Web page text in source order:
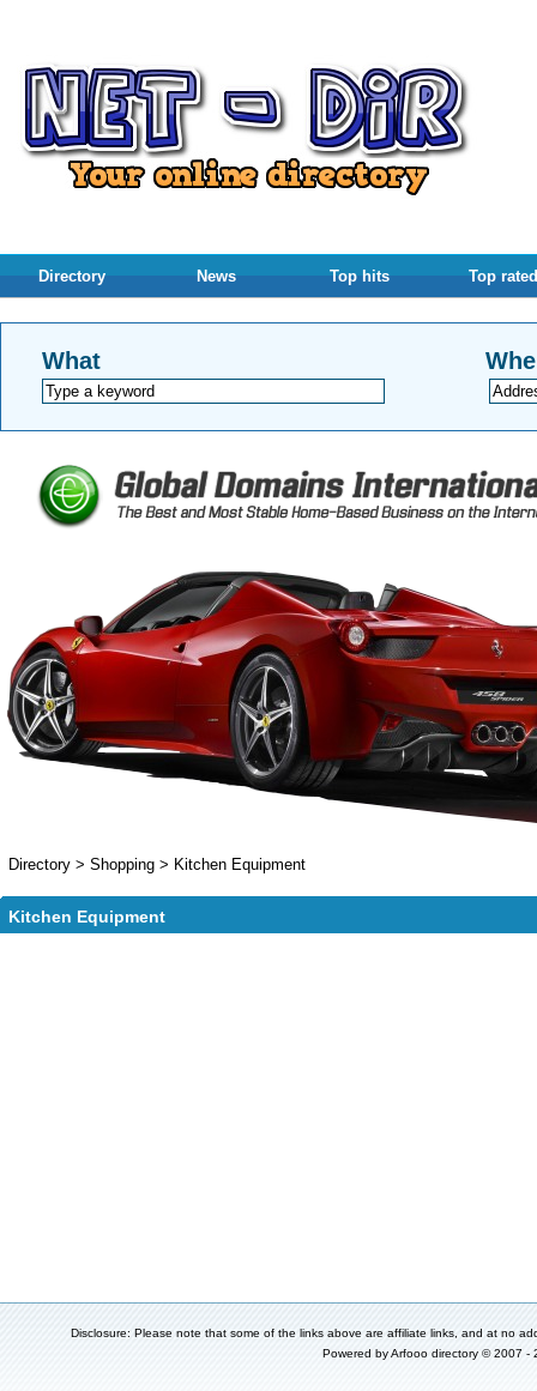
Directory News Top hits Top rated
What
Directory > Shopping > Kitchen Equipment
Kitchen Equipment
Disclosure: Please note that some of the links above are affiliate links, and at no
Powered byArfooo directory © 2007 -